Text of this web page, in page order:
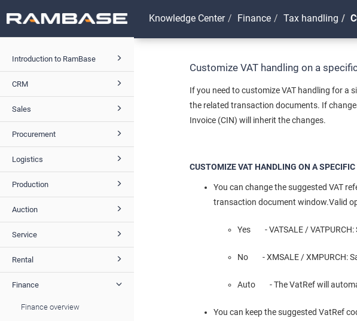
Introduction to RamBase
CRM
Sales
Procurement
Logistics
Production
Auction
Service
Rental
Finance
Finance overview
Knowledge Center Finance Tax handling
Customize VAT handling on a
If you need to customize VAT handling for a
the related transaction documents. If
Invoice (CIN) will inherit the changes.
CUSTOMIZE VAT HANDLING ON A
You can change the suggested VAT
transaction document window.Valid
Yes - VATSALE / VATPURCH:
No - XMSALE / XMPURCH:
Auto - The VatRef will
You can keep the suggested VatRef